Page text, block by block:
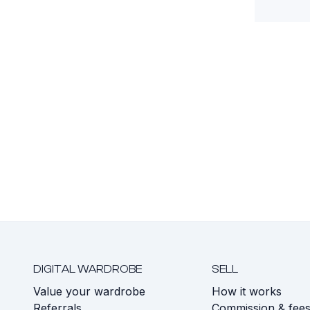
DIGITAL WARDROBE
Value your wardrobe
SELL
How it works